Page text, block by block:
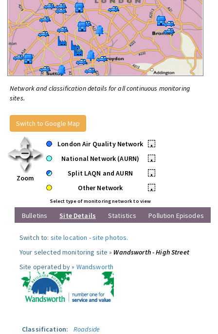
Network and classification details for all continuous monitoring
sites.
Switch to Google Map
Zoom
London Air Quality Network
•
National Network (AURN)
•
Split LAQN and AURN
•
Other Network
•
Select type of monitoring network to view
Bulletins Site Details Statistics Pollution Episodes
Switch to: site location -site photos.
Your selected monitoring site » Wandsworth - High Street
Site operated by » Wandsworth
Classification:
Roadside